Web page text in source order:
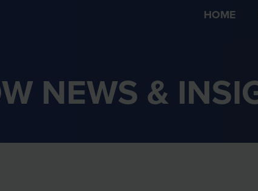
HOME
NEWS &